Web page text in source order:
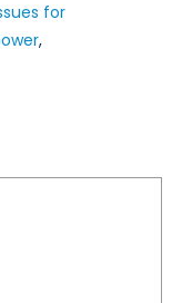
for
,